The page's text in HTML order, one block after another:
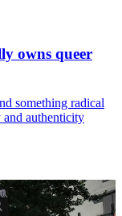
owns queer
something radical
authenticity